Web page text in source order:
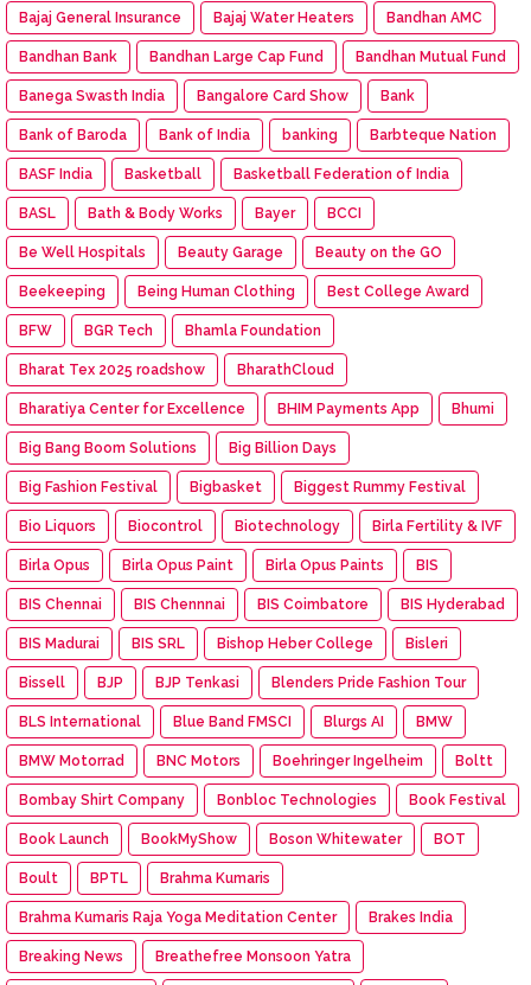
Bajaj General Insurance Bajaj Water Heaters Bandhan AMC
Bandhan Bank Bandhan Large Cap Fund Bandhan Mutual Fund
Banega Swasth India Bangalore Card Show Bank
Bank of Baroda Bank of India banking Barbteque Nation
BASF India Basketball Basketball Federation of India
BASL Bath & Body Works Bayer BCCI
Be Well Hospitals Beauty Garage Beauty on the GO
Beekeeping Being Human Clothing Best College Award
BFW BGR Tech Bhamla Foundation
Bharat Tex 2025 roadshow BharathCloud
Bharatiya Center for Excellence BHIM Payments App Bhumi
Big Bang Boom Solutions Big Billion Days
Big Fashion Festival Bigbasket Biggest Rummy Festival
Bio Liquors Biocontrol Biotechnology Birla Fertility & IVF
Birla Opus Birla Opus Paint Birla Opus Paints BIS
BIS Chennai BIS Chennnai BIS Coimbatore BIS Hyderabad
BIS Madurai BIS SRL Bishop Heber College Bisleri
Bissell BJP BJP Tenkasi Blenders Pride Fashion Tour
BLS International Blue Band FMSCI Blurgs AI BMW
BMW Motorrad BNC Motors Boehringer Ingelheim Boltt
Bombay Shirt Company Bonbloc Technologies Book Festival
Book Launch BookMyShow Boson Whitewater BOT
Boult BPTL Brahma Kumaris
Brahma Kumaris Raja Yoga Meditation Center Brakes India
Breaking News Breathefree Monsoon Yatra